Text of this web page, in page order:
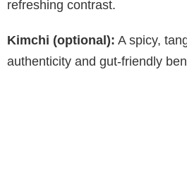
refreshing contrast.
Kimchi (optional): A spicy,
authenticity and gut-friendly